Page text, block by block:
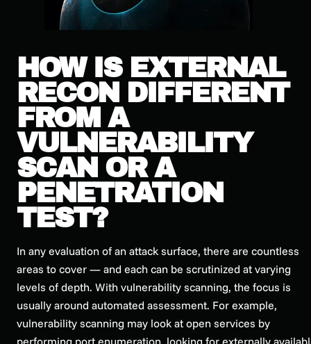
HOW IS EXTERNAL
RECON DIFFERENT
FROM A
VULNERABILITY
SCAN OR A
PENETRATION
TEST?
In any evaluation of an attack surface, there are countless
areas to cover — and each can be scrutinized at varying
levels of depth. With vulnerability scanning, the focus is
usually around automated assessment. For example,
vulnerability scanning may look at open services by
performing port enumeration, looking for externally